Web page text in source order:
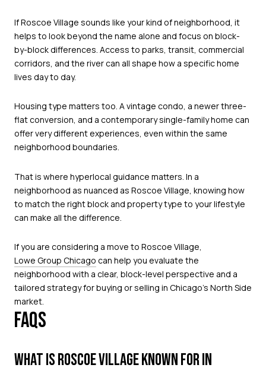
If Roscoe Village sounds like your kind of neighborhood, it
helps to look beyond the name alone and focus on block-
by-block differences. Access to parks, transit, commercial
corridors, and the river can all shape how a specific home
lives day to day.
Housing type matters too. A vintage condo, a newer three-
flat conversion, and a contemporary single-family home can
offer very different experiences, even within the same
neighborhood boundaries.
That is where hyperlocal guidance matters. In a
neighborhood as nuanced as Roscoe Village, knowing how
to match the right block and property type to your lifestyle
can make all the difference.
If you are considering a move to Roscoe Village,
Lowe Group Chicago can help you evaluate the
neighborhood with a clear, block-level perspective and a
tailored strategy for buying or selling in Chicago’s North Side
market.
FAQS
WHAT IS ROSCOE VILLAGE KNOWN FOR IN